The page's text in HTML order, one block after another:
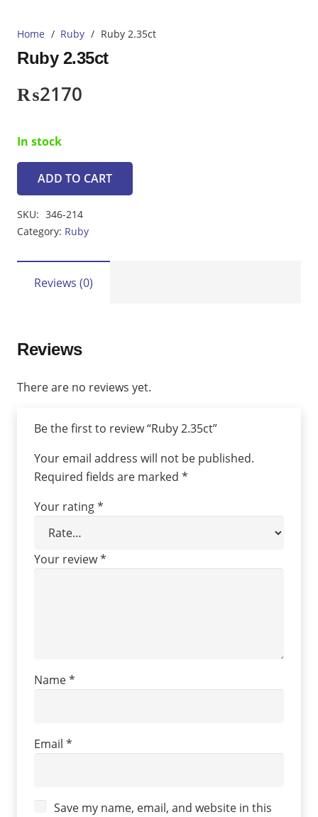
Home / Ruby / Ruby 2.35ct
Ruby 2.35ct
₨2170
In stock
Ruby
quantity
ADD TO CART
SKU: 346-214
Category: Ruby
Reviews (0)
Reviews
There are no reviews yet.
Be the first to review “Ruby 2.35ct”
Your email address will not be published.
Required fields are marked *
Your rating*
Your review*
Name*
Email *
Save my name, email, and website in this